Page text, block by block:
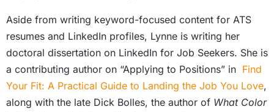
Aside from writing keyword-focused content for ATS
resumes and LinkedIn profiles, Lynne is writing her
doctoral dissertation on LinkedIn for Job Seekers. She is
a contributing author on “Applying to Positions” in Find
Your Fit: A Practical Guide to Landing the Job You Love,
along with the late Dick Bolles, the author of What Color